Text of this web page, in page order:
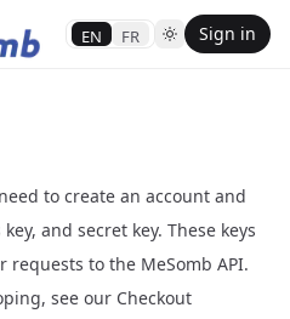
EN FR Sign in
to create an account and
and secret key. These keys
to the MeSomb API.
see our Checkout